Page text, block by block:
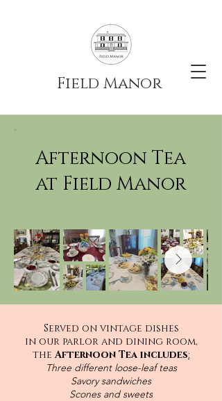
Field Manor
Afternoon Tea
at Field Manor
Served on vintage dishes
in our parlor and dining room,
the Afternoon Tea includes:
Three different loose-leaf teas
Savory sandwiches
Scones and sweets